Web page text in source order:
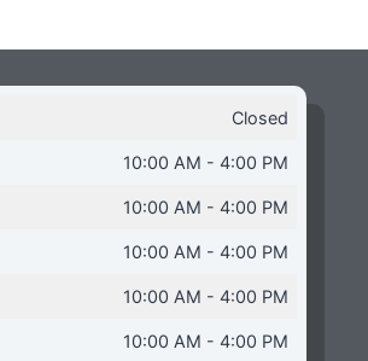
Closed
10:00 AM - 4:00 PM
10:00 AM - 4:00 PM
10:00 AM - 4:00 PM
10:00 AM - 4:00 PM
10:00 AM - 4:00 PM